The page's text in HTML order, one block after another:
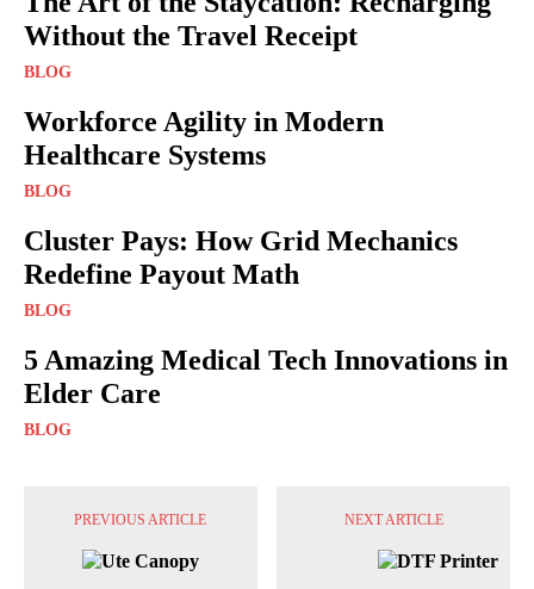
Without the Travel Receipt
BLOG
Workforce Agility in Modern
Healthcare Systems
BLOG
Cluster Pays: How Grid Mechanics
Redefine Payout Math
BLOG
5 Amazing Medical Tech Innovations in
Elder Care
BLOG
PREVIOUS ARTICLE NEXT ARTICLE